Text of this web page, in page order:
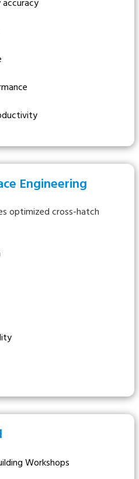
Engineering
optimized cross-hatch
Workshops